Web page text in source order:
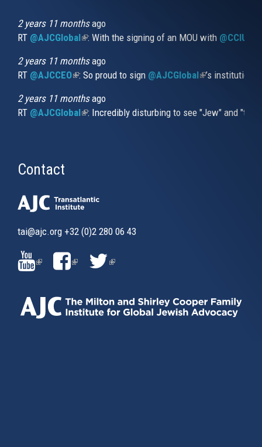
2 years 11 monthsago
RT @AJCGlobal(link is external)
: With the signing of an MOU with
2 years 11 monthsago
RT @AJCCEO(link is external)
: So proud to sign @AJCGlobal(link is
’s
2 years 11 monthsago
RT @AJCGlobal(link is external)
: Incredibly disturbing to see "Jew" and
Contact
tai@ajc.org +32 (0)2 280 06 43
(LINK
IS
EXTERNAL)
(LINK
EXTERNAL)
(LINK
EXTERNAL)